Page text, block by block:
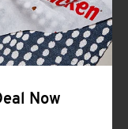
Now